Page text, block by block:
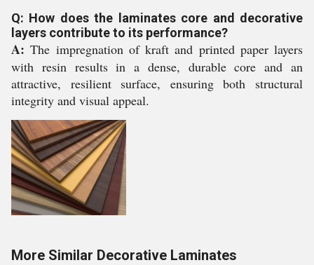
Q: How does the laminates core and decorative
layers contribute to its performance?
A: The impregnation of kraft and printed paper layers
with resin results in a dense, durable core and an
attractive, resilient surface, ensuring both structural
integrity and visual appeal.
More Similar Decorative Laminates